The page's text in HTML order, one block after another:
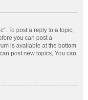
To post a reply to a topic,
you can post a
is available at the bottom
post new topics, You can